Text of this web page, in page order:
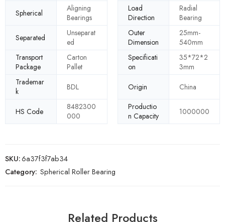
Spherical
Aligning
Bearings
Load
Direction
Radial
Bearing
Separated
Unseparat
ed
Outer
Dimension
25mm-
540mm
Transport
Package
Carton
Pallet
Specificati
on
35*72*2
3mm
Trademar
k
BDL Origin China
HS Code
8482300
000
Productio
n Capacity
1000000
SKU:6a37f3f7ab34
Category: Spherical Roller Bearing
Related Products